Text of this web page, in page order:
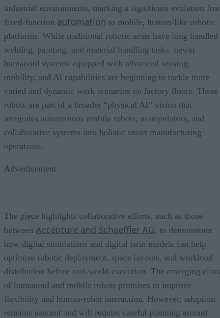
industrial environments, marking a significant evolution
fixed-function automation to mobile, human-like robotic
platforms. While traditional robotic arms have long handled
welding, painting, and material handling tasks, newer
humanoid systems equipped with advanced sensing,
mobility, and AI capabilities are beginning to tackle more
varied and dynamic work scenarios on factory floors. These
robots are part of a broader “physical AI” vision that
integrates autonomous mobile robots, manipulators, and
collaborative systems into holistic smart manufacturing
operations.
Advertisement
The piece highlights collaborative efforts, such as those
between Accenture and Schaeffler AG, to demonstrate
how digital simulations and digital twin models can help
optimize robotic deployment, space layouts, and workload
distribution before real-world execution. The emerging class
of humanoid and mobile robots promises to improve
flexibility and human-robot interaction. However, adoption
remains nascent and will require careful planning around